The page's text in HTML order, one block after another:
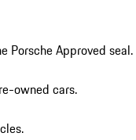
Porsche Approved seal.
owned cars.